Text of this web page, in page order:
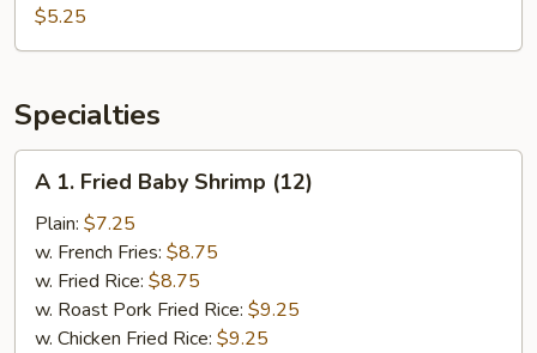
Rings(10)
$5.25
Specialties
Fried
Baby
Shrimp
(12)
A 1. Fried Baby Shrimp (12)
Plain: $7.25
w. French Fries: $8.75
w. Fried Rice: $8.75
w. Roast Pork Fried Rice: $9.25
w. Chicken Fried Rice: $9.25